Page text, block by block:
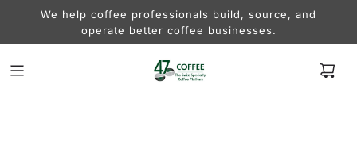
We help coffee professionals build, source, and
operate better coffee businesses.